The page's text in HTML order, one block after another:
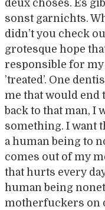
deux choses. Es
sonst garnichts.
didn’t you check
grotesque hope
responsible for my
’treated’. One
me that would end
back to that man, I
something. I want
a human being to
comes out of my
that hurts every
human being
motherfuckers on